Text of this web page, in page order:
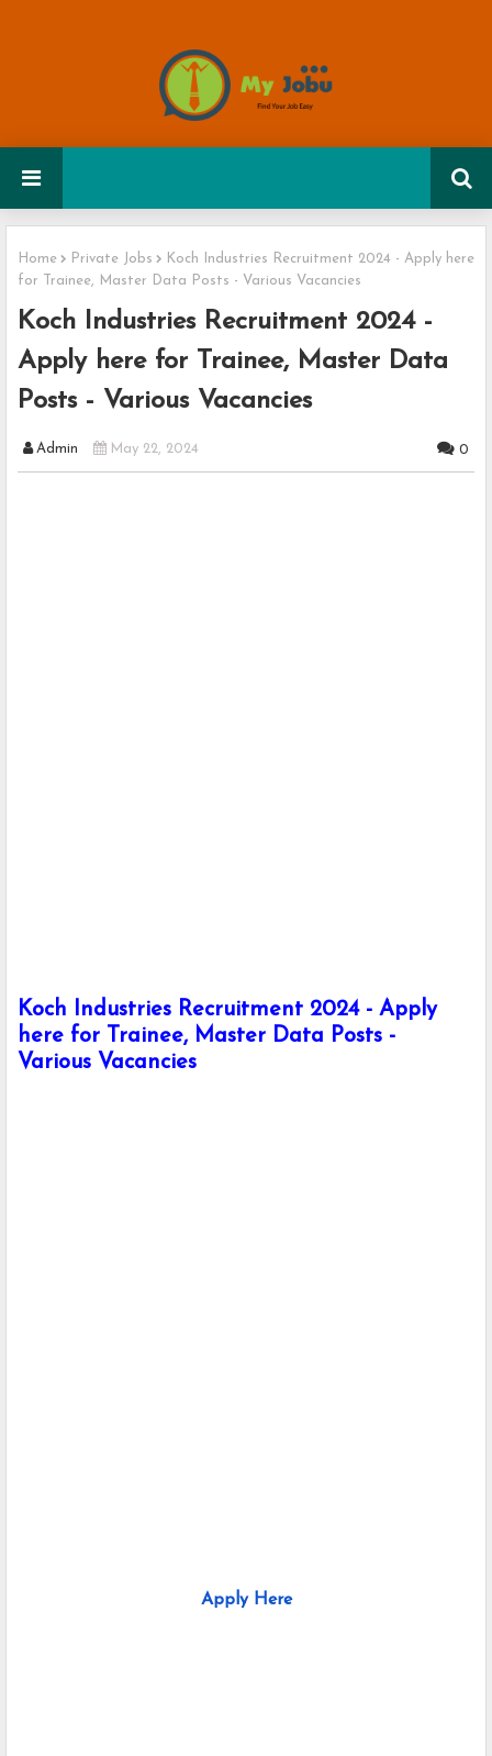
Home Private Jobs
Koch Industries Recruitment 2024 - Apply here
for Trainee, Master Data Posts - Various Vacancies
Koch Industries Recruitment 2024 -
Apply here for Trainee, Master Data
Posts - Various Vacancies
Admin May 22, 2024 0
Koch Industries Recruitment 2024 - Apply
here for Trainee, Master Data Posts -
Various Vacancies
Apply Here